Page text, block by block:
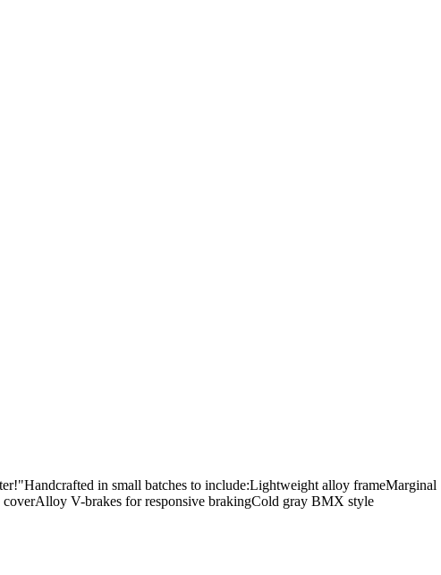
in small batches to include:Lightweight alloy frameMarginal
coverAlloy V-brakes for responsive brakingCold gray BMX style